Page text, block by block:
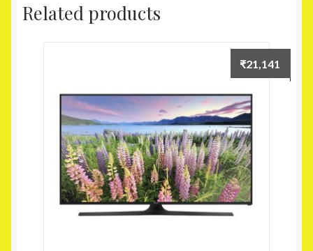
Related products
₹21,141